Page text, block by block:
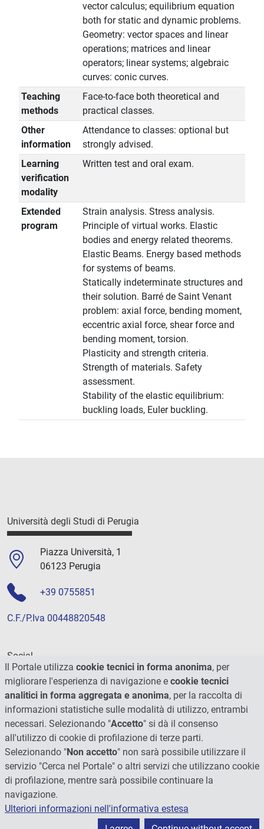
vector calculus; equilibrium equation
both for static and dynamic problems.
Geometry: vector spaces and linear
operations; matrices and linear
operators; linear systems; algebraic
curves: conic curves.
Teaching
methods
Face-to-face both theoretical and
practical classes.
Other
information
Attendance to classes: optional but
strongly advised.
Learning
verification
modality
Written test and oral exam.
Extended
program
Strain analysis. Stress analysis.
Principle of virtual works. Elastic
bodies and energy related theorems.
Elastic Beams. Energy based methods
for systems of beams.
Statically indeterminate structures and
their solution. Barré de Saint Venant
problem: axial force, bending moment,
eccentric axial force, shear force and
bending moment, torsion.
Plasticity and strength criteria.
Strength of materials. Safety
assessment.
Stability of the elastic equilibrium:
buckling loads, Euler buckling.
Università degli Studi di Perugia
Piazza Università, 1
06123 Perugia
+39 0755851
C.F./P.Iva 00448820548
Social
Il Portale utilizza cookie tecnici in forma anonima, per
migliorare l'esperienza di navigazione e cookie tecnici
analitici in forma aggregata e anonima, per la raccolta di
informazioni statistiche sulle modalità di utilizzo, entrambi
necessari. Selezionando "Accetto" si dà il consenso
all'utilizzo di cookie di profilazione di terze parti.
Selezionando "Non accetto" non sarà possibile utilizzare il
servizio "Cerca nel Portale" o altri servizi che utilizzano cookie
di profilazione, mentre sarà possibile continuare la
navigazione.
Ulteriori informazioni nell'informativa estesa